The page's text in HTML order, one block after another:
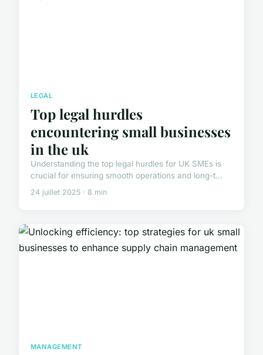
LEGAL
Top legal hurdles
encountering small businesses
in the uk
Understanding the top legal hurdles for UK SMEs is
crucial for ensuring smooth operations and long-t...
24 juillet 2025 · 8 min
MANAGEMENT